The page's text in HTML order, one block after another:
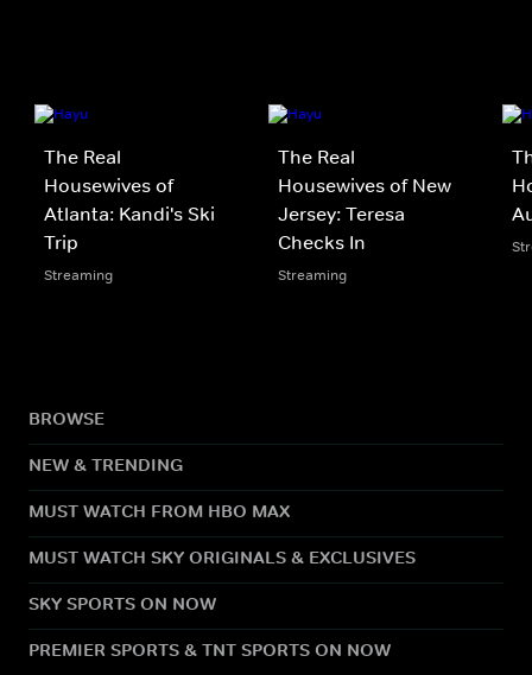
The Real
Housewives of
Atlanta: Kandi's Ski
Trip
Streaming
The Real
Housewives of New
Jersey: Teresa
Checks In
Streaming
BROWSE
NEW & TRENDING
MUST WATCH FROM HBO MAX
MUST WATCH SKY ORIGINALS & EXCLUSIVES
SKY SPORTS ON NOW
PREMIER SPORTS & TNT SPORTS ON NOW